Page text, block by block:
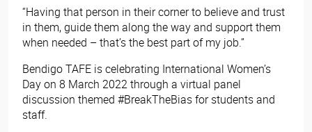
“Having that person in their corner to believe and trust
in them, guide them along the way and support them
when needed – that’s the best part of my job.”
Bendigo TAFE is celebrating International Women’s
Day on 8 March 2022 through a virtual panel
discussion themed #BreakTheBias for students and
staff.